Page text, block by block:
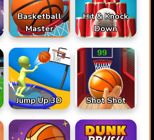
Basketball
Master
Hit & Knock
Down
Jump Up 3D Shot Shot